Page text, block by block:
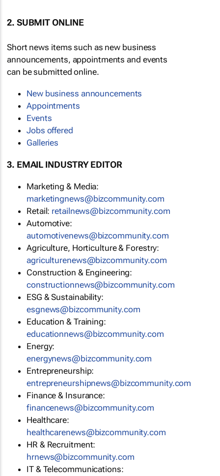
2. SUBMIT ONLINE
Short news items such as new business
announcements, appointments and events
can be submitted online.
New business announcements
Appointments
Events
Jobs offered
Galleries
3. EMAIL INDUSTRY EDITOR
Marketing & Media:
marketingnews@bizcommunity.com
Retail: retailnews@bizcommunity.com
Automotive:
automotivenews@bizcommunity.com
Agriculture, Horticulture & Forestry:
agriculturenews@bizcommunity.com
Construction & Engineering:
constructionnews@bizcommunity.com
ESG & Sustainability:
esgnews@bizcommunity.com
Education & Training:
educationnews@bizcommunity.com
Energy:
energynews@bizcommunity.com
Entrepreneurship:
entrepreneurshipnews@bizcommunity.com
Finance & Insurance:
financenews@bizcommunity.com
Healthcare:
healthcarenews@bizcommunity.com
HR & Recruitment:
hrnews@bizcommunity.com
IT & Telecommunications: